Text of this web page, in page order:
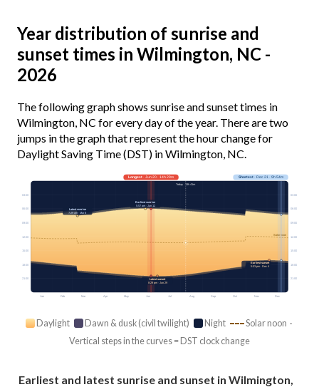
Year distribution of sunrise and
sunset times in Wilmington, NC -
2026
The following graph shows sunrise and sunset times in
Wilmington, NC for every day of the year. There are two
jumps in the graph that represent the hour change for
Daylight Saving Time (DST) in Wilmington, NC.
Jan Feb Mar Apr May Jun Jul Aug Sep Oct Nov Dec
Solar noon
03:00 03:00
06:00 06:00
09:00 09:00
12:00 12:00
15:00 15:00
18:00 18:00
21:00 21:00
Longest· Jun 20 · 14h 29m Shortest· Dec 21 · 9h 54m
Today · 13h 41m
Earliest sunrise
5:57 am · Jun 12
Latest sunrise
7:29 am · Mar 8
Earliest sunset
5:03 pm · Dec 4
Latest sunset
8:29 pm · Jun 29
Daylight Dawn & dusk (civil twilight) Night
Solar noon ·
Vertical steps in the curves = DST clock change
Earliest and latest sunrise and sunset in Wilmington,